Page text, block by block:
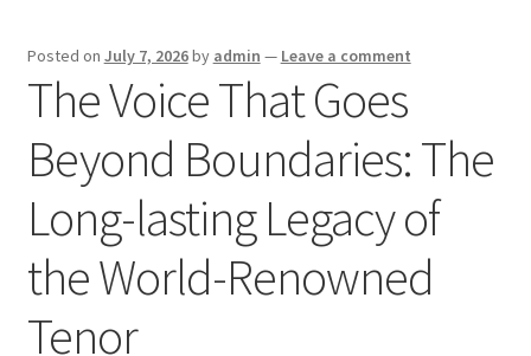
Posted on July 7, 2026by admin — Leave a comment
The Voice That Goes
Beyond Boundaries: The
Long-lasting Legacy of
the World-Renowned
Tenor